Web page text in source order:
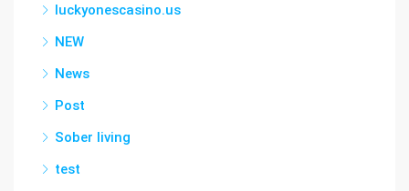
luckyonescasino.us
NEW
News
Post
Sober living
test